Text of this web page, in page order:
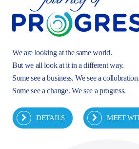
We are looking at the same world.
But we all look at it in a different way.
Some see a business. We see a collobration.
Some see a change. We see a progress.
DETAILS MEET